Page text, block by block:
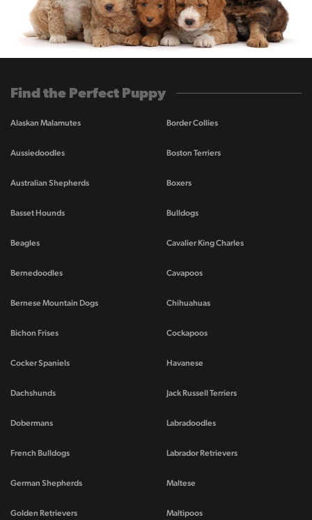
Find the Perfect Puppy
Alaskan Malamutes
Aussiedoodles
Australian Shepherds
Basset Hounds
Beagles
Bernedoodles
Bernese Mountain Dogs
Bichon Frises
Border Collies
Boston Terriers
Boxers
Bulldogs
Cavalier King Charles
Cavapoos
Chihuahuas
Cockapoos
Cocker Spaniels
Dachshunds
Dobermans
French Bulldogs
German Shepherds
Golden Retrievers
Havanese
Jack Russell Terriers
Labradoodles
Labrador Retrievers
Maltese
Maltipoos